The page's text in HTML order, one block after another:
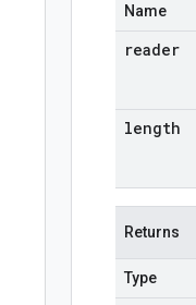
Name
reader
length
Returns
Type